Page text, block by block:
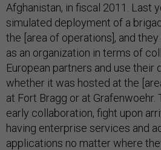
Afghanistan, in fiscal 2011. Last
simulated deployment of a
the [area of operations], and
as an organization in terms of
European partners and use their
whether it was hosted at the
at Fort Bragg or at
early collaboration, fight upon
having enterprise services and
applications no matter where